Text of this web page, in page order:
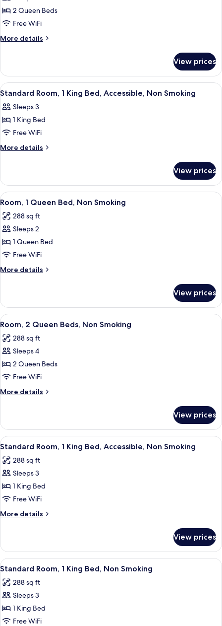
for
Room,
2
Non
Smoking
2 Queen Beds
Free WiFi
More details
More
2
Queen
Beds,
Smoking
View prices
View
all
photos
for
Standard
Room,
Bed,
Accessible,
Non
Smoking
A hotel room with a bed, a desk, a
1
Standard Room, 1 King Bed, Accessible, Non Smoking
Sleeps 3
1 King Bed
Free WiFi
More details
More
Room,
King
Accessible,
Non
View prices
View
all
photos
for
Room,
1
Queen
Bed,
Smoking
A hotel room with a bed, a desk, a
1
Room, 1 Queen Bed, Non Smoking
288 sq ft
Sleeps 2
1 Queen Bed
Free WiFi
More details
More
1
Queen
Bed,
Smoking
View prices
View
all
photos
for
Room,
2
Queen
Beds,
Smoking
A hotel room with two beds, a desk,
1
Room, 2 Queen Beds, Non Smoking
288 sq ft
Sleeps 4
2 Queen Beds
Free WiFi
More details
More
2
Queen
Beds,
Smoking
View prices
View
all
photos
for
Standard
Room,
1
King
Accessible,
Non
Smoking
A hotel room with a bed, a desk, a
1
Standard Room, 1 King Bed, Accessible, Non Smoking
288 sq ft
Sleeps 3
1 King Bed
Free WiFi
More details
More
Room,
King
Accessible,
Non
View prices
View
all
photos
for
Standard
Room,
A hotel room with a bed, a desk with
1
Standard Room, 1 King Bed, Non Smoking
288 sq ft
Sleeps 3
1 King Bed
Free WiFi